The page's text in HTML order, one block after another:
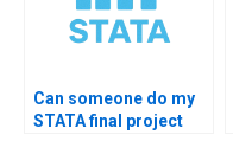
Can someone do my
STATA final project